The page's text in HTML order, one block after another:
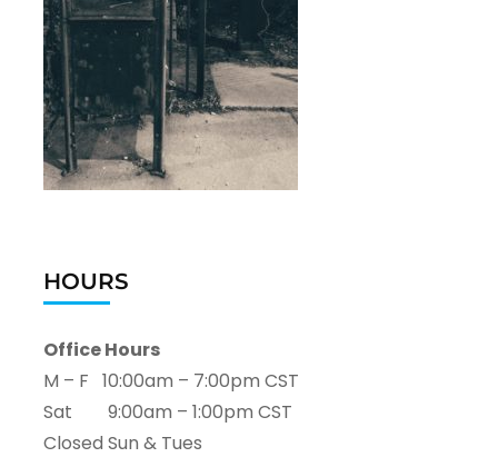
HOURS
Office Hours
M – F 10:00am – 7:00pm CST
Sat 9:00am – 1:00pm CST
Closed Sun & Tues